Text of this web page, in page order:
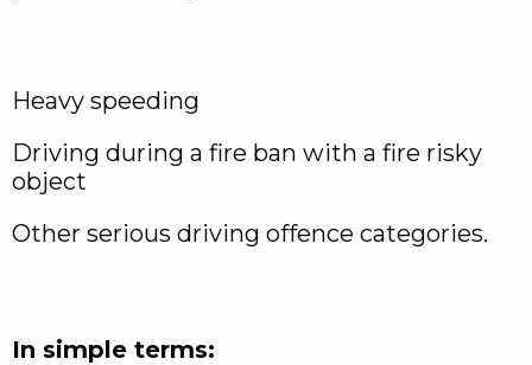
Heavy speeding
Driving during a fire ban with a fire risky
object
Other serious driving offence categories.
In simple terms: